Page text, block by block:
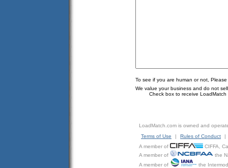
To see if you are human or not,
We value your business and do not
Check box to receive LoadMatch
LoadMatch.com is owned and
Terms of Use
| Rules of Conduct
|
A member of
CIFFA,
A member of
the
A member of
the